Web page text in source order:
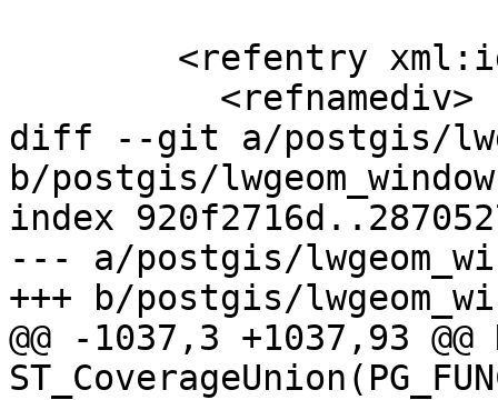
diff --git a/postgis/
b/postgis/
index
--- a/postgis/
+++ b/postgis/
@@ -1037,3 +1037,93 @@